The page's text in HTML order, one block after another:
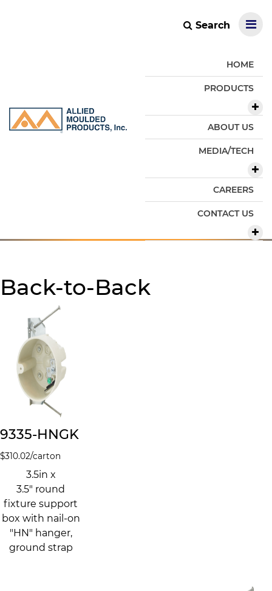
Search
HOME
PRODUCTS
ABOUT US
MEDIA/TECH
CAREERS
CONTACT US
Back-to-Back
9335-HNGK
$310.02/carton
3.5in x
3.5" round
fixture support
box with nail-on
"HN" hanger,
ground strap